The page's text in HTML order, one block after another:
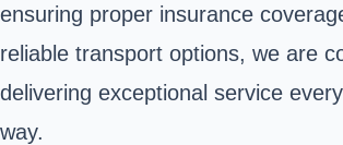
ensuring proper insurance
reliable transport options, we are
delivering exceptional service
way.